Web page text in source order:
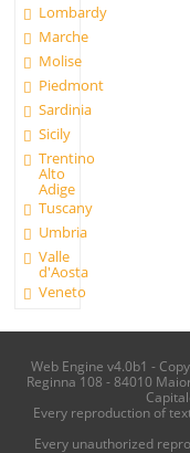
Lombardy
Marche
Molise
Piedmont
Sardinia
Sicily
Trentino
Alto
Adige
Tuscany
Umbria
Valle
d'Aosta
Veneto
Web Engine v4.0b1 -
Reginna 108 - 84010
Every reproduction of
Every unauthorized